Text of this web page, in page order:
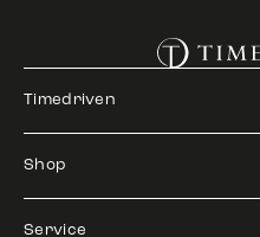
Timedriven
Shop
Service